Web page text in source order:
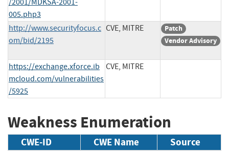
005.php3
http://www.securityfocus.c
om/bid/2195
CVE, MITRE
Patch
Vendor Advisory
https://exchange.xforce.ib
mcloud.com/vulnerabilities
/5925
CVE, MITRE
Weakness Enumeration
CWE-ID CWE Name Source